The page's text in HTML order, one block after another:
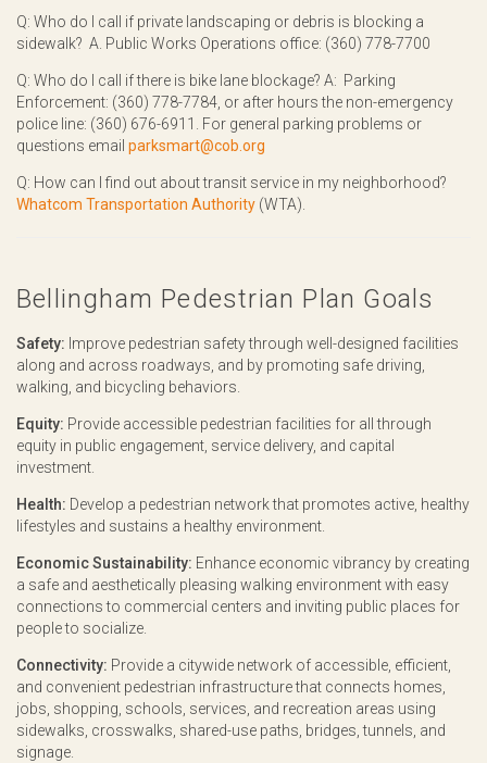
Q: Who do I call if private landscaping or debris is blocking a
sidewalk? A. Public Works Operations office: (360) 778-7700
Q: Who do I call if there is bike lane blockage? A: Parking
Enforcement: (360) 778-7784, or after hours the non-emergency
police line: (360) 676-6911. For general parking problems or
questions email parksmart@cob.org
Q: How can I find out about transit service in my neighborhood?
Whatcom Transportation Authority (WTA).
Bellingham Pedestrian Plan Goals
Safety: Improve pedestrian safety through well-designed facilities
along and across roadways, and by promoting safe driving,
walking, and bicycling behaviors.
Equity: Provide accessible pedestrian facilities for all through
equity in public engagement, service delivery, and capital
investment.
Health: Develop a pedestrian network that promotes active, healthy
lifestyles and sustains a healthy environment.
Economic Sustainability: Enhance economic vibrancy by creating
a safe and aesthetically pleasing walking environment with easy
connections to commercial centers and inviting public places for
people to socialize.
Connectivity: Provide a citywide network of accessible, efficient,
and convenient pedestrian infrastructure that connects homes,
jobs, shopping, schools, services, and recreation areas using
sidewalks, crosswalks, shared-use paths, bridges, tunnels, and
signage.